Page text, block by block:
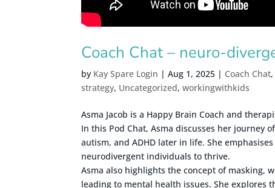
Coach Chat – neuro-
by Kay Spare Login |Aug 1, 2025 | Coach Chat,
strategy, Uncategorized,workingwithkids
Asma Jacob is a Happy Brain Coach and
In this Pod Chat, Asma discusses her journey
autism, and ADHD later in life. She
neurodivergent individuals to thrive.
Asma also highlights the concept of masking,
leading to mental health issues. She explores